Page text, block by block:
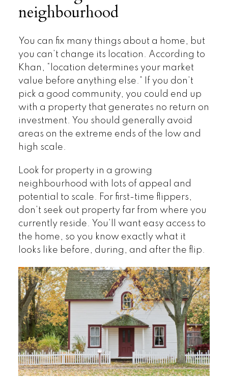
neighbourhood
You can fix many things about a home, but
you can’t change its location. According to
Khan, “location determines your market
value before anything else.” If you don’t
pick a good community, you could end up
with a property that generates no return on
investment. You should generally avoid
areas on the extreme ends of the low and
high scale.
Look for property in a growing
neighbourhood with lots of appeal and
potential to scale. For first-time flippers,
don’t seek out property far from where you
currently reside. You’ll want easy access to
the home, so you know exactly what it
looks like before, during, and after the flip.